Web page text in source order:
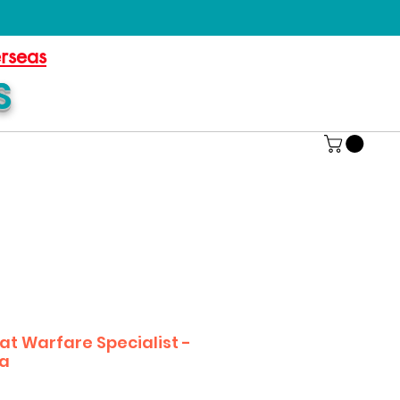
Warfare Specialist -